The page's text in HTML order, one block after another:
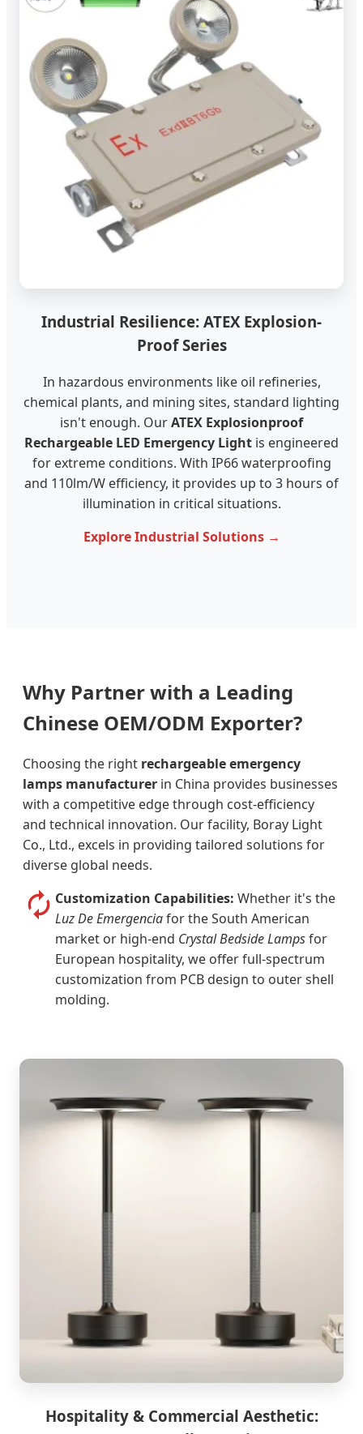
Industrial Resilience: ATEX Explosion-
Proof Series
In hazardous environments like oil refineries,
chemical plants, and mining sites, standard lighting
isn't enough. OurATEX Explosionproof
Rechargeable LED Emergency Light is engineered
for extreme conditions. With IP66 waterproofing
and 110lm/W efficiency, it provides up to 3 hours of
illumination in critical situations.
Explore Industrial Solutions →
Why Partner with a Leading
Chinese OEM/ODM Exporter?
Choosing the right rechargeable emergency
lamps manufacturer in China provides businesses
with a competitive edge through cost-efficiency
and technical innovation. Our facility, Boray Light
Co., Ltd., excels in providing tailored solutions for
diverse global needs.
Customization Capabilities: Whether it's the
Luz De Emergenciafor the South American
market or high-end Crystal Bedside Lampsfor
European hospitality, we offer full-spectrum
customization from PCB design to outer shell
molding.
Hospitality & Commercial Aesthetic: